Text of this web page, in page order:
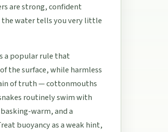
are strong, confident
the water tells you very little
a popular rule that
the surface, while harmless
of truth — cottonmouths
routinely swim with
warm, and a
buoyancy as a weak hint,